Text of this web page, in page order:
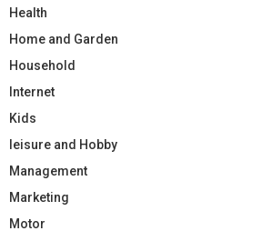
Health
Home and Garden
Household
Internet
Kids
leisure and Hobby
Management
Marketing
Motor